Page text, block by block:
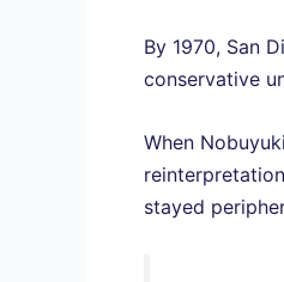
By 1970, San
conservative
When
stayed